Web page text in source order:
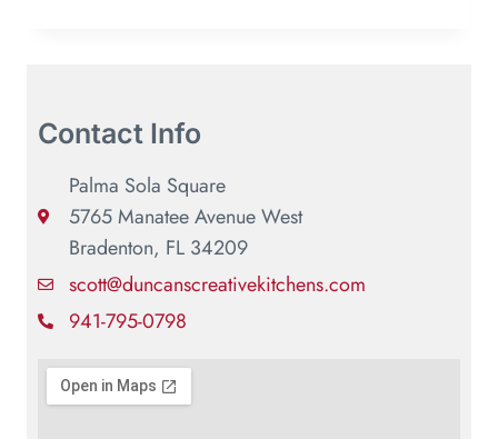
Contact Info
Palma Sola Square
5765 Manatee Avenue West
Bradenton, FL 34209
scott@duncanscreativekitchens.com
941-795-0798